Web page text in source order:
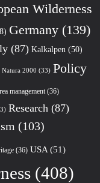
Wilderness
Germany(139)
(87) Kalkalpen (50)
Natura 2000 (33) Policy
management(36)
Research (87)
(103)
(36) USA(51)
(408)